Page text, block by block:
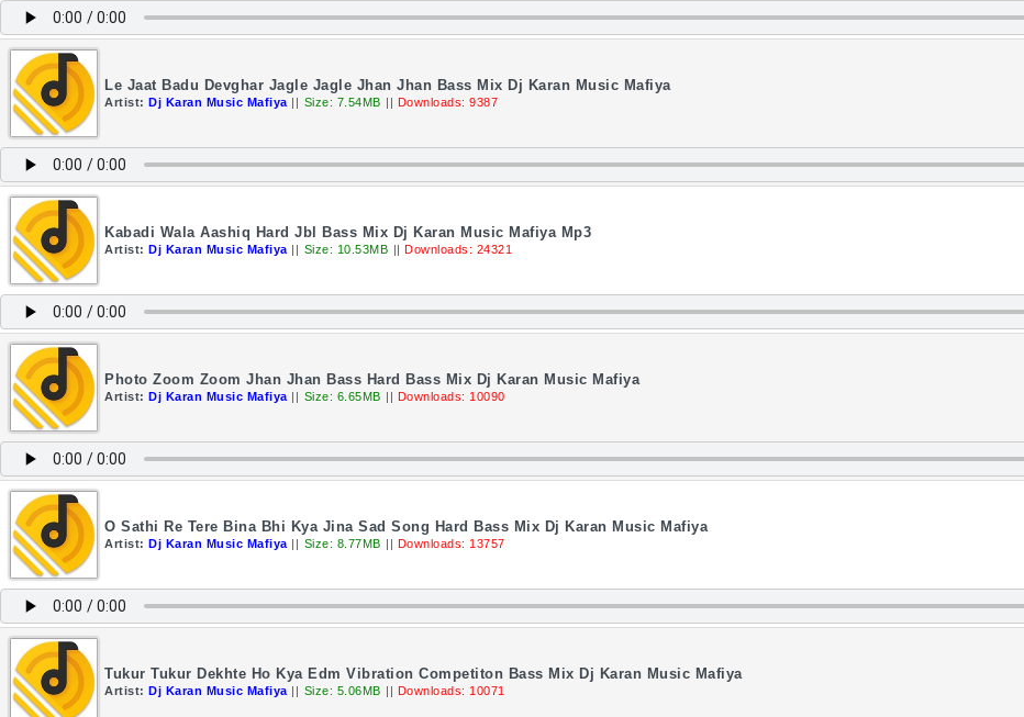
Le Jaat Badu Devghar Jagle Jagle Jhan Jhan Bass Mix Dj Karan Music Mafiya
Artist: Dj Karan Music Mafiya || Size: 7.54MB || Downloads: 9387
Kabadi Wala Aashiq Hard Jbl Bass Mix Dj Karan Music Mafiya Mp3
Artist: Dj Karan Music Mafiya || Size: 10.53MB || Downloads: 24321
Photo Zoom Zoom Jhan Jhan Bass Hard Bass Mix Dj Karan Music Mafiya
Artist: Dj Karan Music Mafiya || Size: 6.65MB || Downloads: 10090
O Sathi Re Tere Bina Bhi Kya Jina Sad Song Hard Bass Mix Dj Karan Music Mafiya
Artist: Dj Karan Music Mafiya || Size: 8.77MB || Downloads: 13757
Tukur Tukur Dekhte Ho Kya Edm Vibration Competiton Bass Mix Dj Karan Music Mafiya
Artist: Dj Karan Music Mafiya || Size: 5.06MB || Downloads: 10071